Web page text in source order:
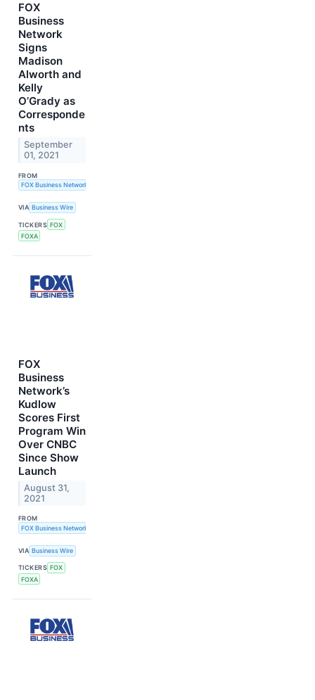
FOX
Business
Network
Signs
Madison
Alworth and
Kelly
O’Grady as
Corresponde
nts
September
01, 2021
FROM
FOX Business Network
VIA Business Wire
TICKERS FOX
FOXA
FOX
Business
Network’s
Kudlow
Scores First
Program Win
Over CNBC
Since Show
Launch
August 31,
2021
FROM
FOX Business Network
VIA Business Wire
TICKERS FOX
FOXA